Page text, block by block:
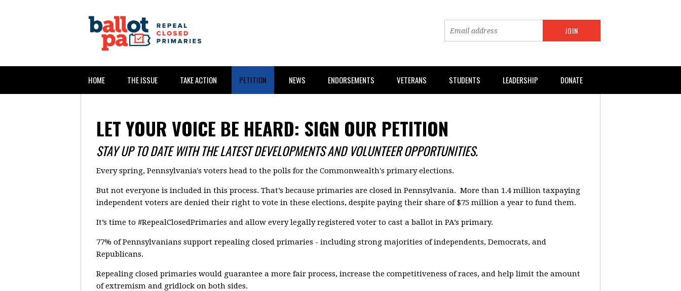
HOME THE ISSUE TAKE ACTION PETITION NEWS ENDORSEMENTS VETERANS STUDENTS LEADERSHIP DONATE
LET YOUR VOICE BE HEARD: SIGN OUR PETITION
STAY UP TO DATE WITH THE LATEST DEVELOPMENTS AND VOLUNTEER OPPORTUNITIES.
Every spring, Pennsylvania's voters head to the polls for the Commonwealth's primary elections.
But not everyone is included in this process. That’s because primaries are closed in Pennsylvania. More than 1.4 million taxpaying
independent voters are denied their right to vote in these elections, despite paying their share of $75 million a year to fund them.
It’s time to #RepealClosedPrimaries and allow every legally registered voter to cast a ballot in PA’s primary.
77% of Pennsylvanians support repealing closed primaries - including strong majorities of independents, Democrats, and
Republicans.
Repealing closed primaries would guarantee a more fair process, increase the competitiveness of races, and help limit the amount
of extremism and gridlock on both sides.